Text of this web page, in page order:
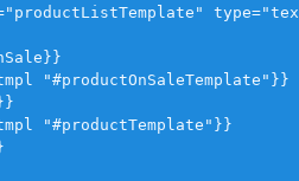
"#productOnSaleTemplate"}}
"#productTemplate"}}
div>